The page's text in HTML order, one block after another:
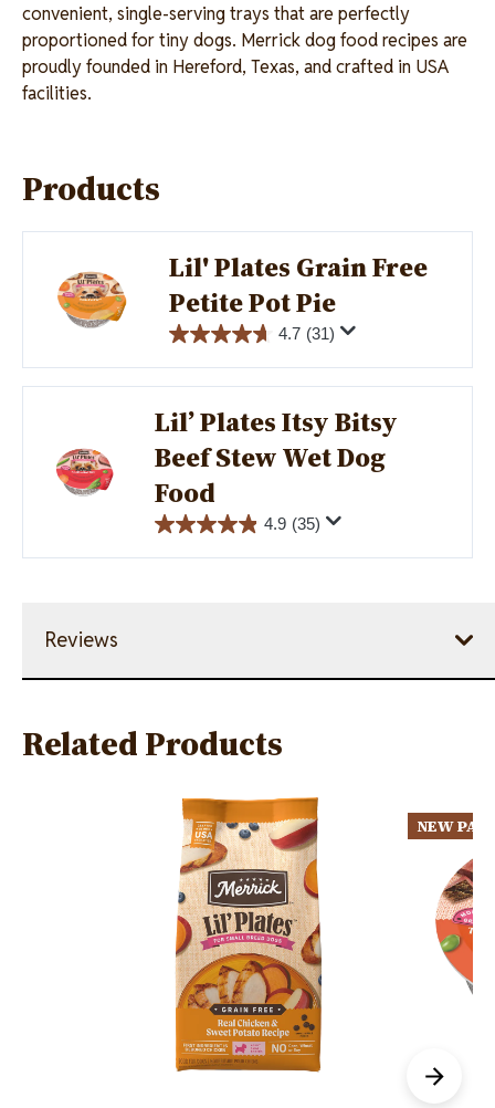
convenient, single-serving trays that are perfectly
proportioned for tiny dogs. Merrick dog food recipes are
proudly founded in Hereford, Texas, and crafted in USA
facilities.
Products
Image
Lil' Plates Grain Free
Petite Pot Pie
4.7 (31)
Image
Lil’ Plates Itsy Bitsy
Beef Stew Wet Dog
Food
4.9 (35)
Reviews
Related Products
NEW